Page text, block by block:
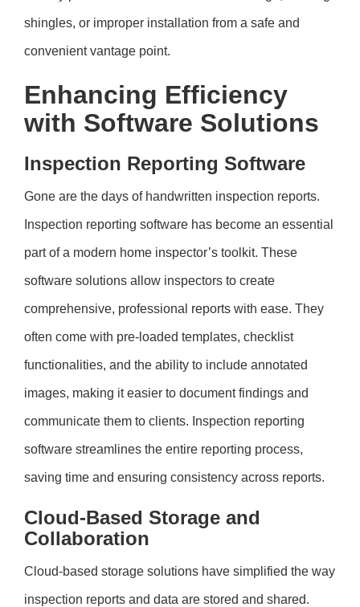
shingles, or improper installation from a safe and
convenient vantage point.
Enhancing Efficiency
with Software Solutions
Inspection Reporting Software
Gone are the days of handwritten inspection reports.
Inspection reporting software has become an essential
part of a modern home inspector’s toolkit. These
software solutions allow inspectors to create
comprehensive, professional reports with ease. They
often come with pre-loaded templates, checklist
functionalities, and the ability to include annotated
images, making it easier to document findings and
communicate them to clients. Inspection reporting
software streamlines the entire reporting process,
saving time and ensuring consistency across reports.
Cloud-Based Storage and
Collaboration
Cloud-based storage solutions have simplified the way
inspection reports and data are stored and shared.